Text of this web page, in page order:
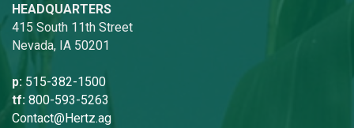
Grace Knox
Chelsie Lewis
Kurt Lokenvitz
Niki Martin
HEADQUARTERS
415 South 11th Street
Nevada, IA 50201
p: 515-382-1500
tf: 800-593-5263
Contact@Hertz.ag